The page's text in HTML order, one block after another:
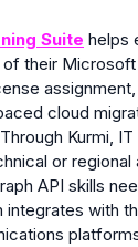
Suite helps
their Microsoft
cloud
Kurmi,
or regional
API skills
with